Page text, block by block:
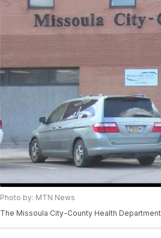
Photo by: MTN News
The Missoula City-County Health